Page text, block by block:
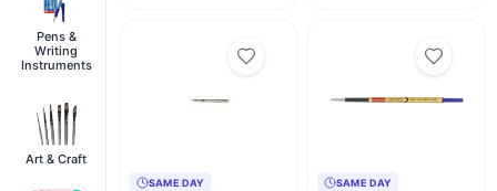
Pens &
Writing
Instruments
Art & Craft
SAME DAY SAME DAY